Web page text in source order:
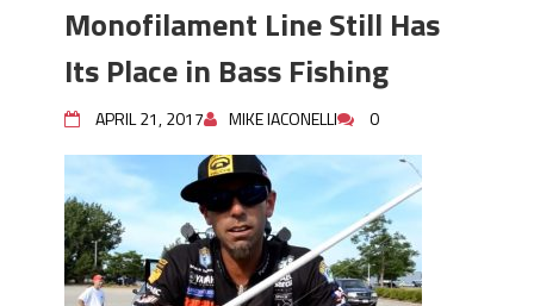
Berkley MaxScent ‘Moeba Catching So
Frog Fishing Basics: Everything You
Need to Know to Catch More Bass!
June's Top Baits!
Secret Chatterbait Rigging Tricks to
Catch More Bass!
Top Four Baits for May!
Big Worm. Big Action. Big Bass!
Top Four Baits for April!
Monofilament Line Still Has
Its Place in Bass Fishing
APRIL 21, 2017 MIKE IACONELLI 0